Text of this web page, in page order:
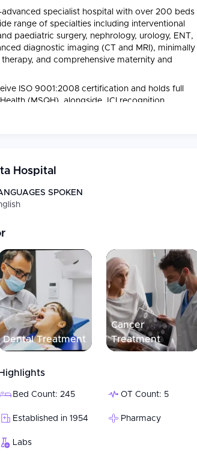
specialist hospital with over 200 beds
range of specialties including interventional
paediatric surgery, nephrology, urology, ENT,
diagnostic imaging (CT and MRI), minimally
and comprehensive maternity and
ISO 9001:2008 certification and holds full
(MSQH), alongside JCI recognition.
into charitable care for the underprivileged
Hospital
SPOKEN
Dental Treatment
Cancer
Treatment
Highlights
Bed Count: 245 OT Count: 5
Established in 1954 Pharmacy
Labs